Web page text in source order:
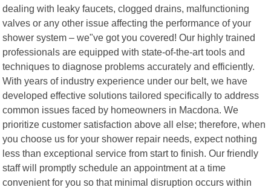
dealing with leaky faucets, clogged drains, malfunctioning
valves or any other issue affecting the performance of your
shower system – we"ve got you covered! Our highly trained
professionals are equipped with state-of-the-art tools and
techniques to diagnose problems accurately and efficiently.
With years of industry experience under our belt, we have
developed effective solutions tailored specifically to address
common issues faced by homeowners in Macdona. We
prioritize customer satisfaction above all else; therefore, when
you choose us for your shower repair needs, expect nothing
less than exceptional service from start to finish. Our friendly
staff will promptly schedule an appointment at a time
convenient for you so that minimal disruption occurs within